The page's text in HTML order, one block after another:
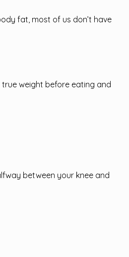
fat, most of us don’t have
true weight before eating and
between your knee and